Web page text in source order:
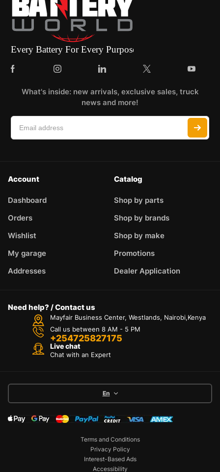
What's inside: new arrivals, exclusive sales, truck
news and more!
Account
Dashboard
Orders
Wishlist
My garage
Addresses
Catalog
Shop by parts
Shop by brands
Shop by make
Promotions
Dealer Application
Need help? / Contact us
Mayfair Business Center, Westlands, Nairobi,Kenya
Call us between 8 AM - 5 PM
+254725827175
Live chat
Chat with an Expert
En
Terms and Conditions
Privacy Policy
Interest-Based Ads
Accessibility